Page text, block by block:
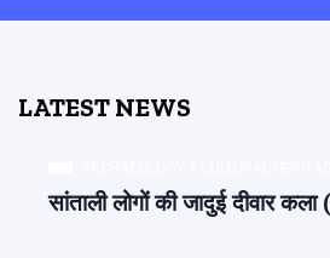
LATEST NEWS
सांताली लोगों की जादुई दीवार